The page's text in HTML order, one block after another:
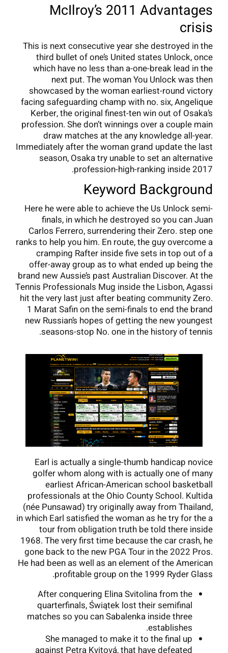
McIlroy’s 2011 Advantages
crisis
This is next consecutive year she destroyed in the
third bullet of one’s United states Unlock, once
which have no less than a-one-break lead in the
next put. The woman You Unlock was then
showcased by the woman earliest-round victory
facing safeguarding champ with no. six, Angelique
Kerber, the original finest-ten win out of Osaka’s
profession. She don’t winnings over a couple main
draw matches at the any knowledge all-year.
Immediately after the woman grand update the last
season, Osaka try unable to set an alternative
profession-high-ranking inside 2017.
Keyword Background
Here he were able to achieve the Us Unlock semi-
finals, in which he destroyed so you can Juan
Carlos Ferrero, surrendering their Zero. step one
ranks to help you him. En route, the guy overcome a
cramping Rafter inside five sets in top out of a
offer-away group as to what ended up being the
brand new Aussie’s past Australian Discover. At the
Tennis Professionals Mug inside the Lisbon, Agassi
hit the very last just after beating community Zero.
1 Marat Safin on the semi-finals to end the brand
new Russian’s hopes of getting the new youngest
seasons-stop No. one in the history of tennis.
Earl is actually a single-thumb handicap novice
golfer whom along with is actually one of many
earliest African-American school basketball
professionals at the Ohio County School. Kultida
(née Punsawad) try originally away from Thailand,
in which Earl satisfied the woman as he try for the a
tour from obligation truth be told there inside
1968. The very first time because the car crash, he
gone back to the new PGA Tour in the 2022 Pros.
He had been as well as an element of the American
profitable group on the 1999 Ryder Glass.
After conquering Elina Svitolina from the
quarterfinals, Świątek lost their semifinal
matches so you can Sabalenka inside three
establishes.
She managed to make it to the final up
against Petra Kvitová, that have defeated